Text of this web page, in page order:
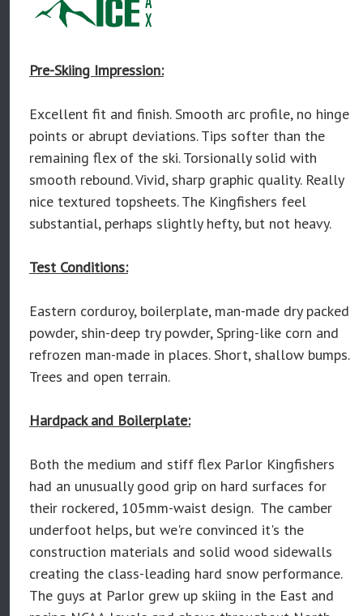
Pre-Skiing Impression:
Excellent fit and finish. Smooth arc profile, no hinge
points or abrupt deviations. Tips softer than the
remaining flex of the ski. Torsionally solid with
smooth rebound. Vivid, sharp graphic quality. Really
nice textured topsheets. The Kingfishers feel
substantial, perhaps slightly hefty, but not heavy.
Test Conditions:
Eastern corduroy, boilerplate, man-made dry packed
powder, shin-deep try powder, Spring-like corn and
refrozen man-made in places. Short, shallow bumps.
Trees and open terrain.
Hardpack and Boilerplate:
Both the medium and stiff flex Parlor Kingfishers
had an unusually good grip on hard surfaces for
their rockered, 105mm-waist design. The camber
underfoot helps, but we're convinced it's the
construction materials and solid wood sidewalls
creating the class-leading hard snow performance.
The guys at Parlor grew up skiing in the East and